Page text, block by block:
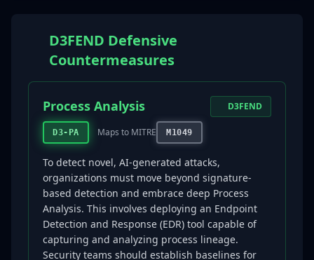
D3FEND Defensive
Countermeasures
Process Analysis
D3-PA Maps to MITRE M1049
D3FEND
To detect novel, AI-generated attacks,
organizations must move beyond signature-
based detection and embrace deep Process
Analysis. This involves deploying an Endpoint
Detection and Response (EDR) tool capable of
capturing and analyzing process lineage.
Security teams should establish baselines for